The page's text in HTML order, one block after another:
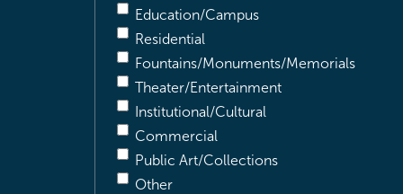
Education/Campus
Residential
Fountains/Monuments/Memorials
Theater/Entertainment
Institutional/Cultural
Commercial
Public Art/Collections
Other